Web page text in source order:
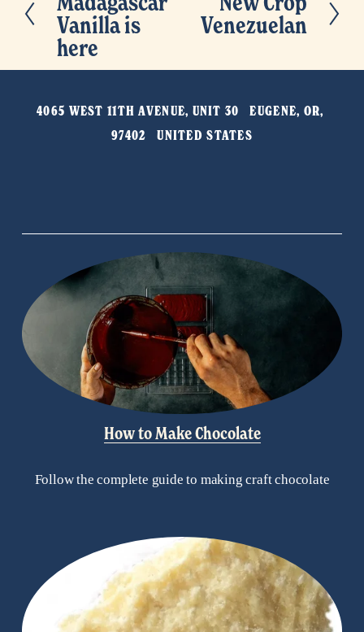
r
e
v
o
Vanilla is
here
Venezuelan
4065 WEST 11TH AVENUE, UNIT 30   EUGENE, OR,
97402   UNITED STATES
How to Make Chocolate
Follow the complete guide to making craft chocolate